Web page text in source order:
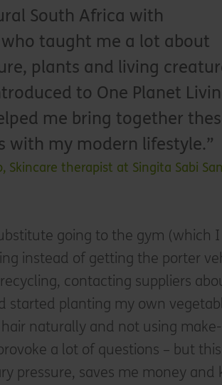
South Africa with
taught me a lot about
plants and living
to One Planet
me bring together
with my modern lifestyle.
Skincare therapist at Singita Sabi
going to the gym (which
instead of getting the porter
contacting suppliers
started planting my own
naturally and not using
a lot of questions – but
pressure, saves me money and